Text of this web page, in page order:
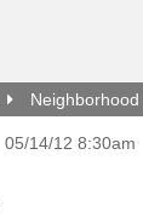
Neighborhood
05/14/12 8:30am